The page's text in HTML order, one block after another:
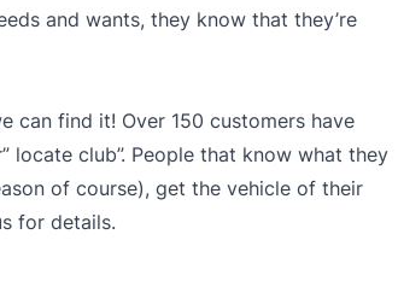
and wants, they know that they’re
can find it! Over 150 customers have
locate club”. People that know what they
of course), get the vehicle of their
for details.